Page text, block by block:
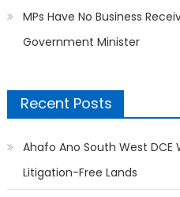
MPs Have No Business
Government Minister
Recent Posts
Ahafo Ano South West DCE
Litigation-Free Lands